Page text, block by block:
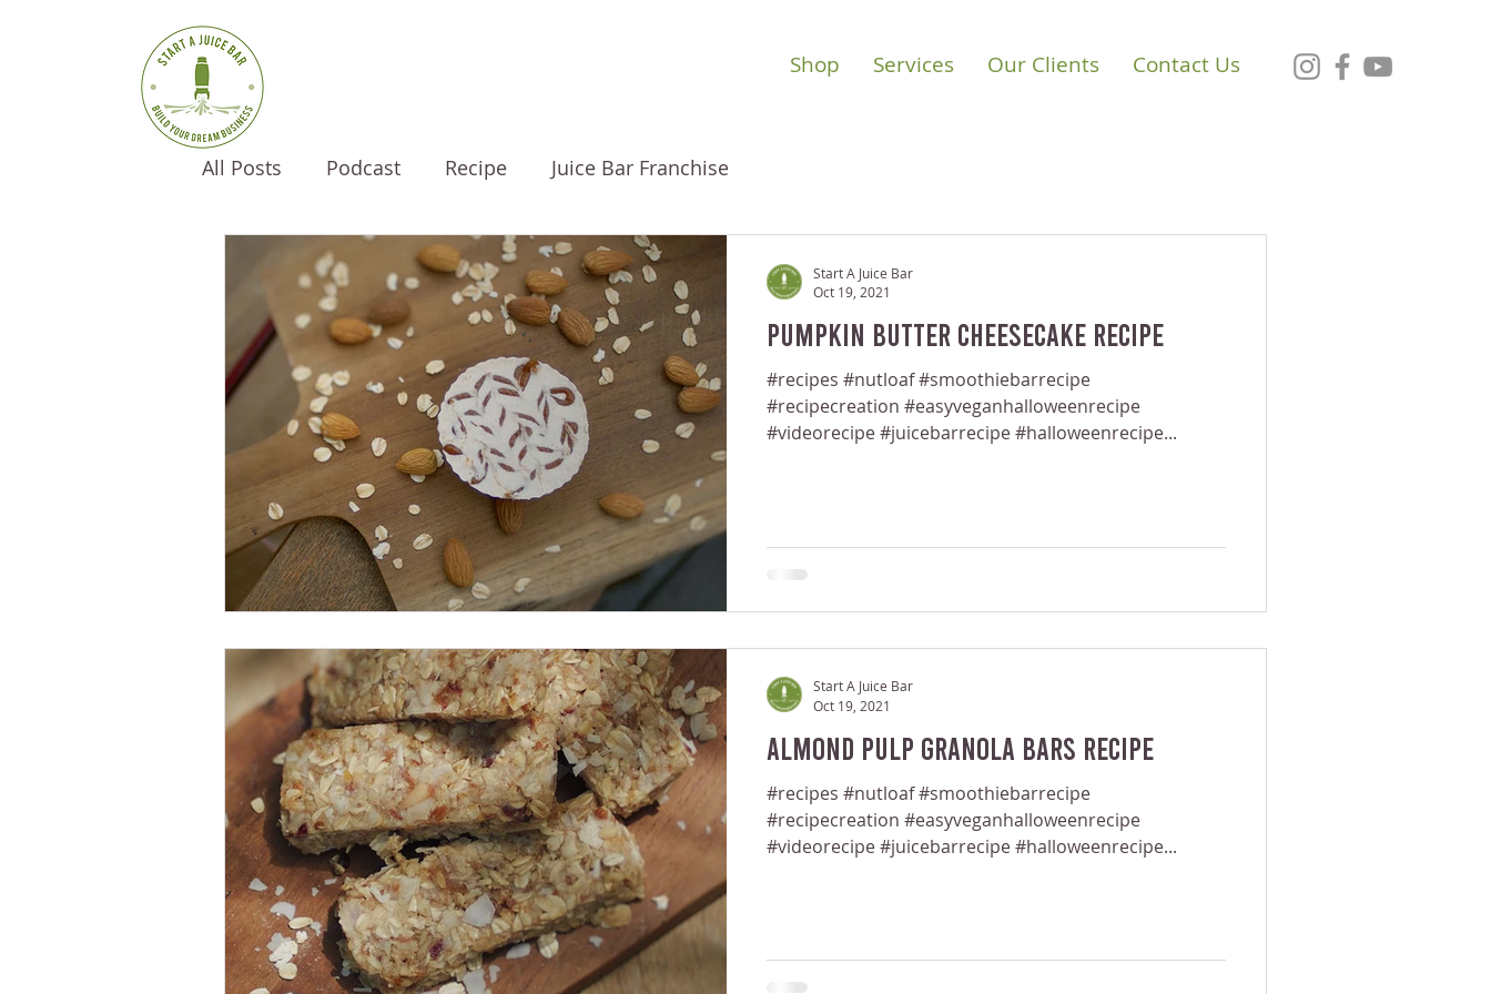
Shop Services Our Clients Contact Us
All Posts Podcast Recipe Juice Bar Franchise
Pumpkin Butter Cheesecake Recipe
#recipes #nutloaf #smoothiebarrecipe
#recipecreation #easyveganhalloweenrecipe
#videorecipe #juicebarrecipe #halloweenrecipe...
Start A Juice Bar
Oct 19, 2021
Almond Pulp Granola Bars Recipe
#recipes #nutloaf #smoothiebarrecipe
#recipecreation #easyveganhalloweenrecipe
#videorecipe #juicebarrecipe #halloweenrecipe...
Start A Juice Bar
Oct 19, 2021